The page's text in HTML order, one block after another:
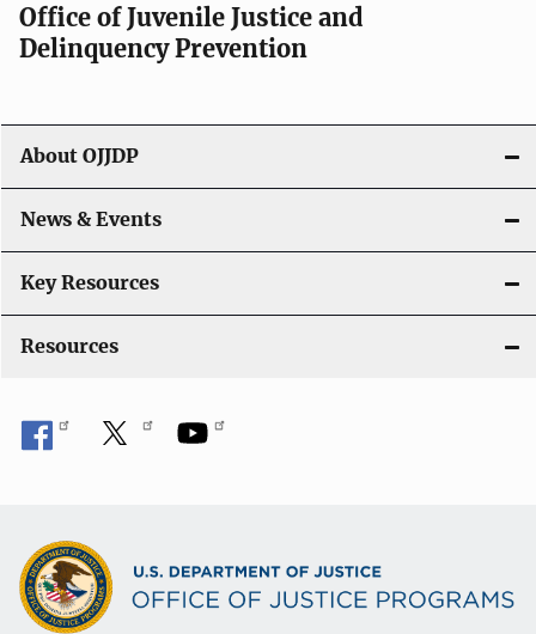
Office of Juvenile Justice and
Delinquency Prevention
About OJJDP
News & Events
Key Resources
Resources